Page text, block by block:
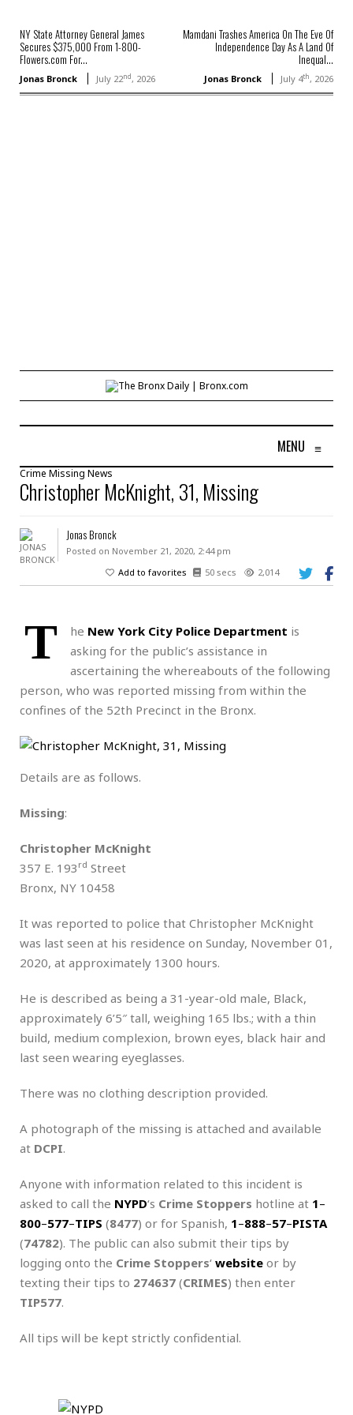
NY State Attorney General James
Secures $375,000 From 1-800-
Flowers.com For...
Jonas Bronck July 22nd, 2026
Mamdani Trashes America On The Eve Of
Independence Day As A Land Of
Inequal...
Jonas Bronck July 4th, 2026
MENU ≡
Crime Missing News
Christopher McKnight, 31, Missing
Jonas Bronck
Posted on November 21, 2020, 2:44 pm
Add to favorites
50 secs 2,014
T he New York City Police Department is
asking for the public’s assistance in
ascertaining the whereabouts of the following
person, who was reported missing from within the
confines of the 52th Precinct in the Bronx.
Details are as follows.
Missing:
Christopher McKnight
357 E. 193 rd Street
Bronx, NY 10458
It was reported to police that Christopher McKnight
was last seen at his residence on Sunday, November 01,
2020, at approximately 1300 hours.
He is described as being a 31-year-old male, Black,
approximately 6’5″ tall, weighing 165 lbs.; with a thin
build, medium complexion, brown eyes, black hair and
last seen wearing eyeglasses.
There was no clothing description provided.
A photograph of the missing is attached and available
at DCPI.
Anyone with information related to this incident is
asked to call the NYPD‘s Crime Stoppers hotline at 1–
800–577–TIPS (8477) or for Spanish, 1–888–57–PISTA
(74782). The public can also submit their tips by
logging onto the Crime Stoppers‘ website or by
texting their tips to 274637 (CRIMES) then enter
TIP577.
All tips will be kept strictly confidential.